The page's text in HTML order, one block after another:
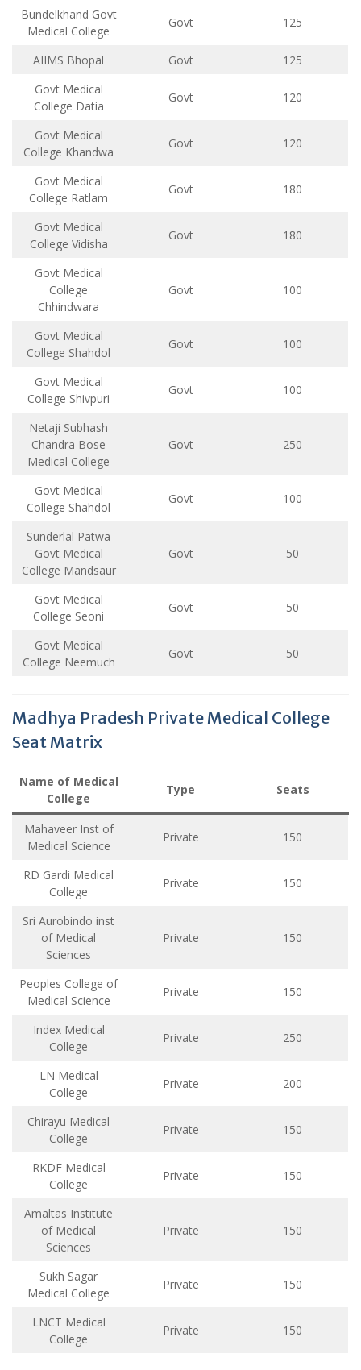
Bundelkhand Govt
Medical College
Govt 125
AIIMS Bhopal Govt
125
Govt Medical
College Datia
Govt 120
Govt Medical
College Khandwa
Govt 120
Govt Medical
College Ratlam
Govt 180
Govt Medical
College Vidisha
Govt 180
Govt Medical
College
Chhindwara
Govt 100
Govt Medical
College Shahdol
Govt 100
Govt Medical
College Shivpuri
Govt 100
Netaji Subhash
Chandra Bose
Medical College
Govt 250
Govt Medical
College Shahdol
Govt 100
Sunderlal Patwa
Govt Medical
College Mandsaur
Govt 50
Govt Medical
College Seoni
Govt 50
Govt Medical
College Neemuch
Govt 50
Madhya Pradesh Private Medical College
Seat Matrix
Name of Medical
College
Type Seats
Mahaveer Inst of
Medical Science
Private 150
RD Gardi Medical
College
Private 150
Sri Aurobindo inst
of Medical
Sciences
Private 150
Peoples College of
Medical Science
Private 150
Index Medical
College
Private 250
LN Medical
College
Private 200
Chirayu Medical
College
Private 150
RKDF Medical
College
Private 150
Amaltas Institute
of Medical
Sciences
Private 150
Sukh Sagar
Medical College
Private 150
LNCT Medical
College
Private 150